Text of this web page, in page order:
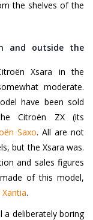
the shelves of the
and outside the
Xsara in the
moderate.
have been sold
Citroën ZX (its
Saxo. All are not
but the Xsara was.
and sales figures
of this model,
.
deliberately boring